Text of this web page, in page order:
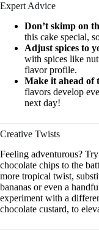
Expert Advice
Don’t skimp on
this cake special,
Adjust spices to
with spices like
flavor profile.
Make it ahead of
flavors develop
next day!
Creative Twists
Feeling adventurous?
chocolate chips to the
more tropical twist,
bananas or even a
experiment with a
chocolate custard, to